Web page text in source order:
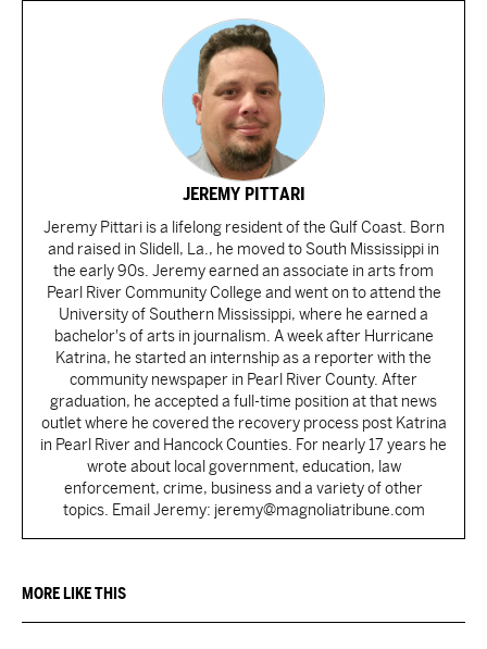
JEREMY PITTARI
Jeremy Pittari is a lifelong resident of the Gulf Coast. Born
and raised in Slidell, La., he moved to South Mississippi in
the early 90s. Jeremy earned an associate in arts from
Pearl River Community College and went on to attend the
University of Southern Mississippi, where he earned a
bachelor's of arts in journalism. A week after Hurricane
Katrina, he started an internship as a reporter with the
community newspaper in Pearl River County. After
graduation, he accepted a full-time position at that news
outlet where he covered the recovery process post Katrina
in Pearl River and Hancock Counties. For nearly 17 years he
wrote about local government, education, law
enforcement, crime, business and a variety of other
topics. Email Jeremy: jeremy@magnoliatribune.com
MORE LIKE THIS